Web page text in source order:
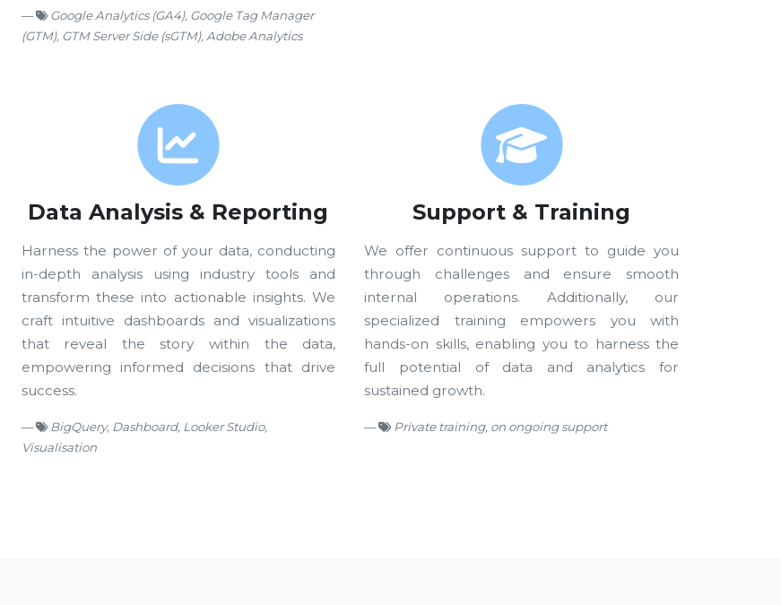
Google Analytics (GA4), Google Tag Manager
(GTM), GTM Server Side (sGTM), Adobe Analytics
Data Analysis & Reporting
Harness the power of your data, conducting
in-depth analysis using industry tools and
transform these into actionable insights. We
craft intuitive dashboards and visualizations
that reveal the story within the data,
empowering informed decisions that drive
success.
BigQuery, Dashboard, Looker Studio,
Visualisation
Support & Training
We offer continuous support to guide you
through challenges and ensure smooth
internal operations. Additionally, our
specialized training empowers you with
hands-on skills, enabling you to harness the
full potential of data and analytics for
sustained growth.
Private training, on ongoing support